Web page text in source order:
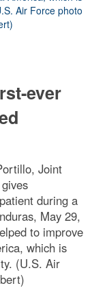
ever
Joint
during a
May 29,
to improve
which is
(U.S. Air